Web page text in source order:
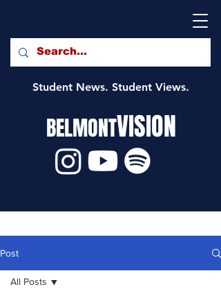
Student News. Student Views.
BELMONTVISION
Post
All Posts